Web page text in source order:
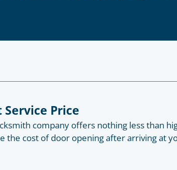
Service Price
company offers nothing less than
the cost of door opening after arriving at